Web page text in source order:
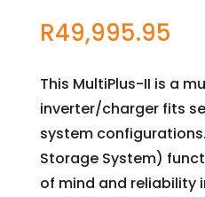
R49,995.95
This MultiPlus-II is a
inverter/charger fits
system configurations.
Storage System)
of mind and reliability